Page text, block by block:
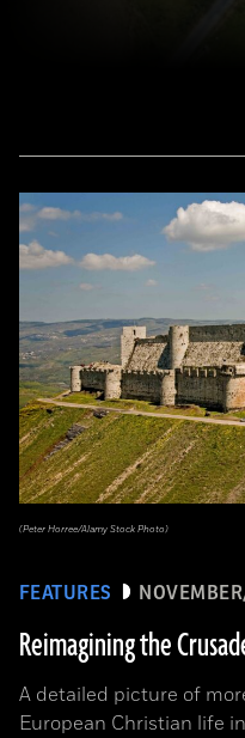
FEATURES
Reimagining the
A detailed picture of
European Christian life
(Peter Horree/Alamy Stock Photo)